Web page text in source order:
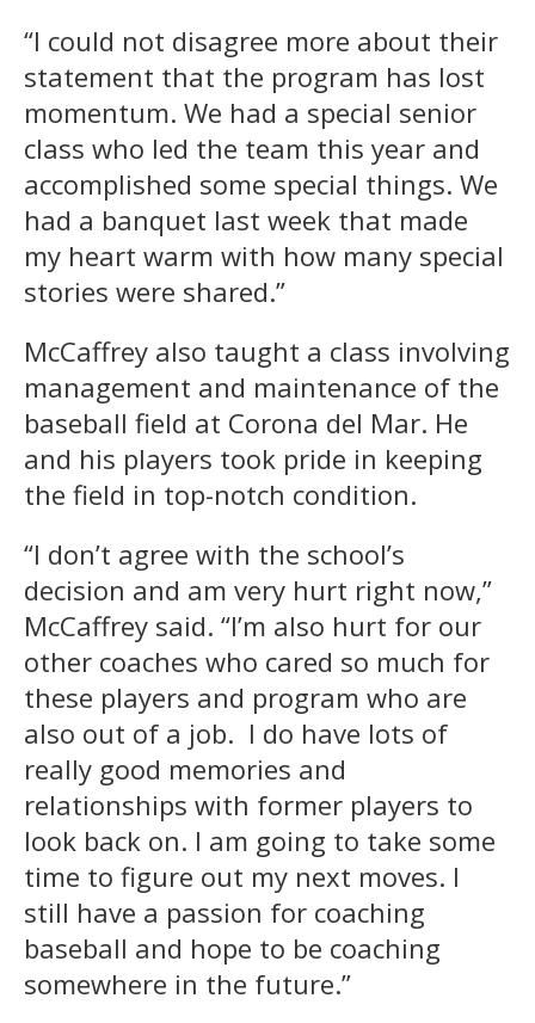
“I could not disagree more about their
statement that the program has lost
momentum. We had a special senior
class who led the team this year and
accomplished some special things. We
had a banquet last week that made
my heart warm with how many special
stories were shared.”
McCaffrey also taught a class involving
management and maintenance of the
baseball field at Corona del Mar. He
and his players took pride in keeping
the field in top-notch condition.
“I don’t agree with the school’s
decision and am very hurt right now,”
McCaffrey said. “I’m also hurt for our
other coaches who cared so much for
these players and program who are
also out of a job. I do have lots of
really good memories and
relationships with former players to
look back on. I am going to take some
time to figure out my next moves. I
still have a passion for coaching
baseball and hope to be coaching
somewhere in the future.”